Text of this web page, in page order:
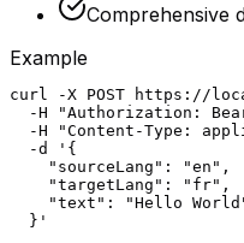
Comprehensive
Example
curl -X POST https://
-H "Authorization:
-H "Content-Type:
  -d '{
    "sourceLang": "en",
    "targetLang": "fr",
"text": "Hello
  }'